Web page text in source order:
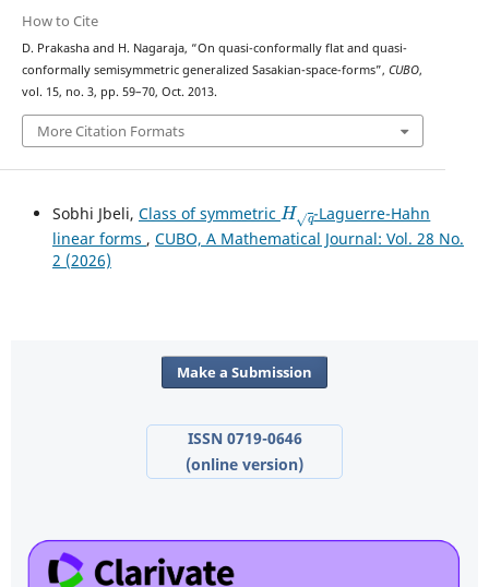
How to Cite
D. Prakasha and H. Nagaraja, “On quasi-conformally flat and quasi-
conformally semisymmetric generalized Sasakian-space-forms”, CUBO,
vol. 15, no. 3, pp. 59–70, Oct. 2013.
More Citation Formats
Sobhi Jbeli, Class of symmetric
Hq
-Laguerre-Hahn
linear forms , CUBO, A Mathematical Journal: Vol. 28 No.
2 (2026)
Make a Submission
ISSN 0719-0646
(online version)